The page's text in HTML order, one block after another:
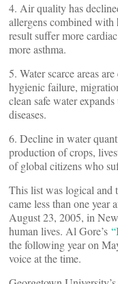
4. Air quality has
allergens combined with
result suffer more
more asthma.
5. Water scarce areas
hygienic failure,
clean safe water
diseases.
6. Decline in water
production of crops,
of global citizens who
This list was logical and
came less than one year
August 23, 2005, in
human lives. Al Gore’s
the following year on
voice at the time.